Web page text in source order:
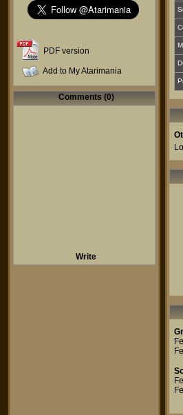
PDF version
Add to My Atarimania
Comments (0)
Write